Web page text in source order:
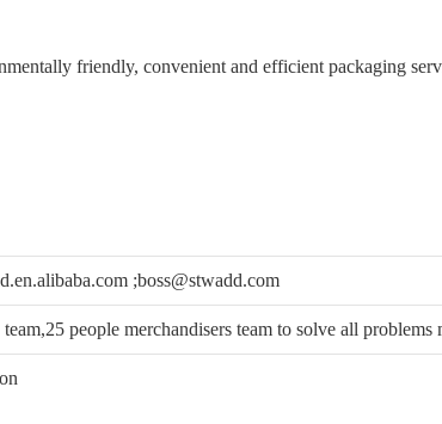
friendly, convenient and efficient packaging
;boss@stwadd.com
people merchandisers team to solve all